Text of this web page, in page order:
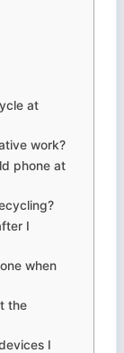
at
work?
phone at
I
when
the
I